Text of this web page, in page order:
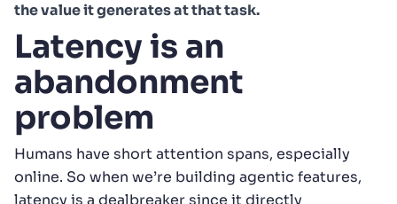
the value it generates at that task.
Latency is an
abandonment
problem
Humans have short attention spans, especially
online. So when we’re building agentic features,
latency is a dealbreaker since it directly